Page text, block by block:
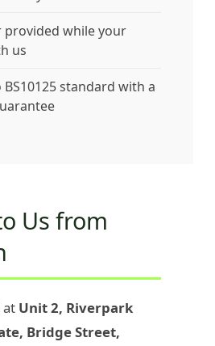
provided while your
us
standard with a
Us from
at Unit 2, Riverpark
Bridge Street,